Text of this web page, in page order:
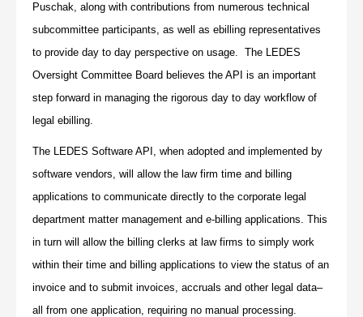
Puschak, along with contributions from numerous technical
subcommittee participants, as well as ebilling representatives
to provide day to day perspective on usage. The LEDES
Oversight Committee Board believes the API is an important
step forward in managing the rigorous day to day workflow of
legal ebilling.
The LEDES Software API, when adopted and implemented by
software vendors, will allow the law firm time and billing
applications to communicate directly to the corporate legal
department matter management and e-billing applications. This
in turn will allow the billing clerks at law firms to simply work
within their time and billing applications to view the status of an
invoice and to submit invoices, accruals and other legal data–
all from one application, requiring no manual processing.